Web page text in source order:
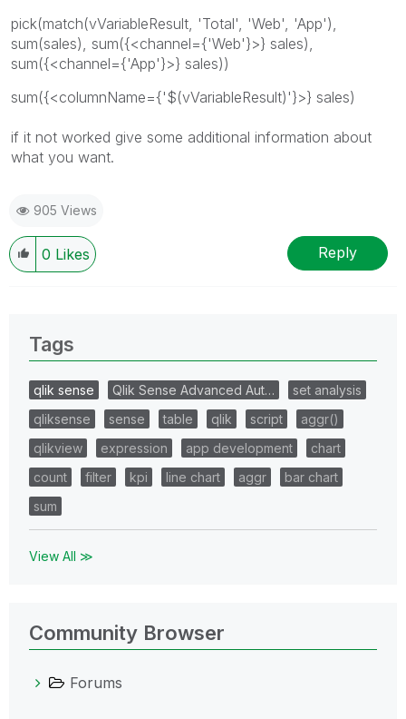
pick(match(vVariableResult, 'Total', 'Web', 'App'),
sum(sales), sum({<channel={'Web'}>} sales),
sum({<channel={'App'}>} sales))
sum({<columnName={'$(vVariableResult)'}>} sales)
if it not worked give some additional information about
what you want.
905 Views
0 Likes Reply
Tags
qlik sense Qlik Sense Advanced Aut…
set analysis
qliksense
sense table qlik script
aggr()
qlikview
expression app development
chart
count
filter kpi line chart aggr
bar chart
sum
View All ≫
Community Browser
Forums